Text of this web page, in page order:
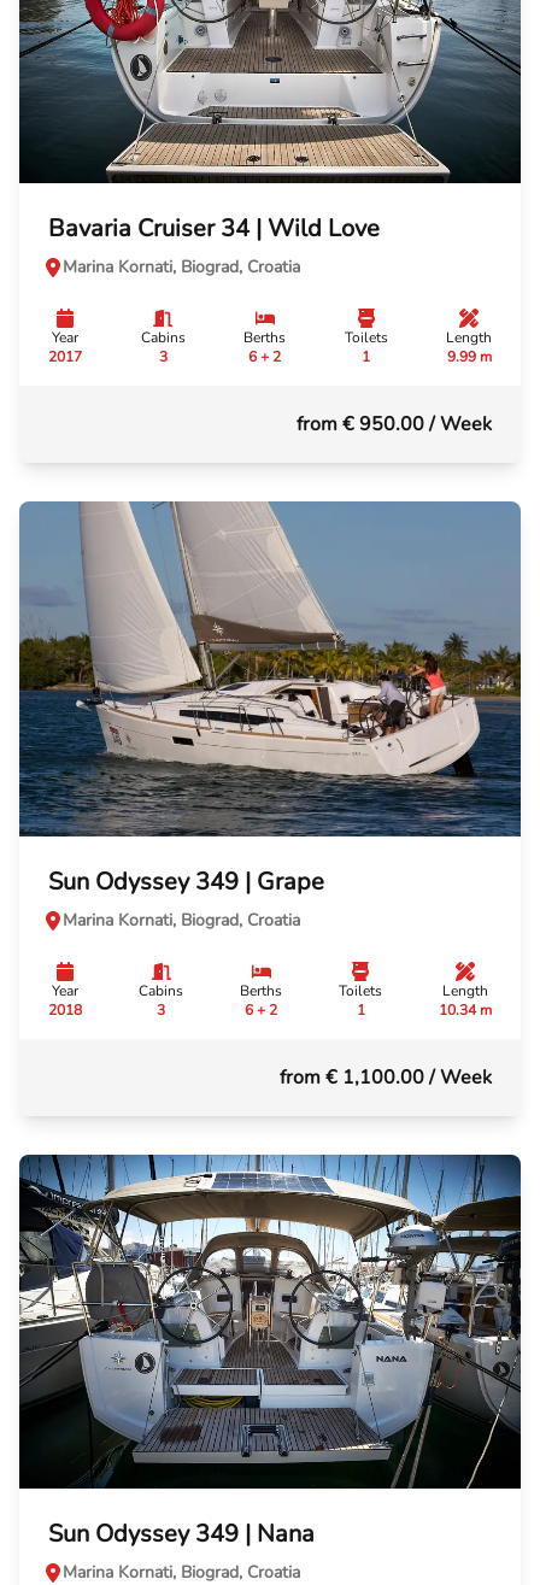
Bavaria Cruiser 34 | Wild Love
Marina Kornati, Biograd, Croatia
Year
2017
Cabins
3
Berths
6 + 2
Toilets
1
Length
9.99 m
from € 950.00/ Week
Sun Odyssey 349 | Grape
Marina Kornati, Biograd, Croatia
Year
2018
Cabins
3
Berths
6 + 2
Toilets
1
Length
10.34 m
from € 1,100.00/ Week
Sun Odyssey 349 | Nana
Marina Kornati, Biograd, Croatia